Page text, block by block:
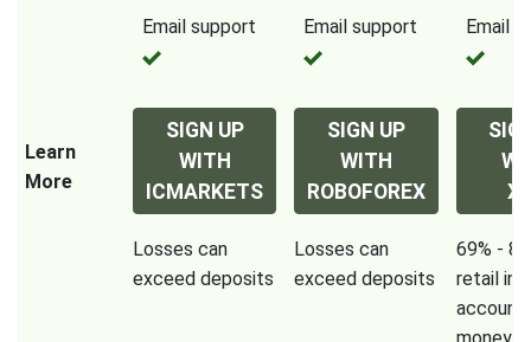
Email support Email support Email
Learn
More
SIGN UP
WITH
ICMARKETS
SIGN UP
WITH
ROBOFOREX
Losses can
exceed deposits
Losses can
exceed deposits
69% -
retail